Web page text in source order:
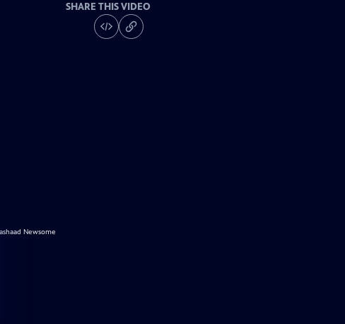
SHARE THIS VIDEO